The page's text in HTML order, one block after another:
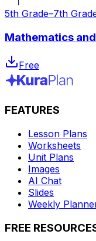
5th Grade–7th
Mathematics
Free
FEATURES
Lesson Plans
Worksheets
Unit Plans
Images
AI Chat
Slides
Weekly
FREE